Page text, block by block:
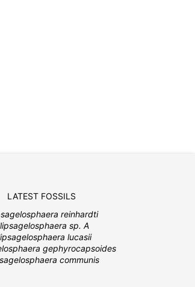
LATEST FOSSILS
reinhardti
sp. A
lucasii
gephyrocapsoides
communis